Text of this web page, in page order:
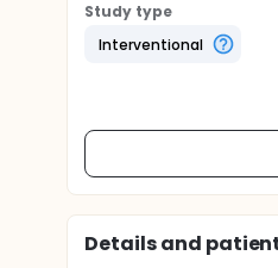
Study type
Interventional
Details and